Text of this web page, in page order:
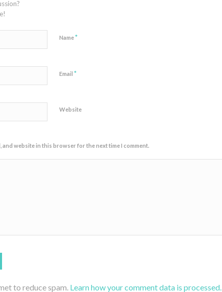
Name*
Email *
Website
and website in this browser for the next time I comment.
to reduce spam. Learn how your comment data is processed.